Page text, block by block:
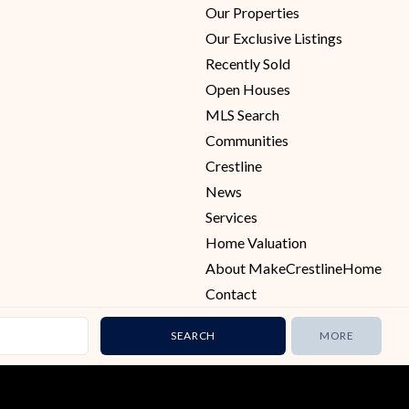
Our Properties
Our Exclusive Listings
Recently Sold
Open Houses
MLS Search
Communities
Crestline
News
Services
Home Valuation
About MakeCrestlineHome
Contact
MORE